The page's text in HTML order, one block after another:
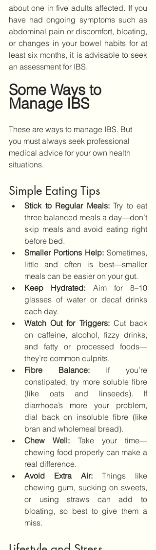
about one in five adults affected. If you
have had ongoing symptoms such as
abdominal pain or discomfort, bloating,
or changes in your bowel habits for at
least six months, it is advisable to seek
an assessment for IBS.
Some Ways to
Manage IBS
These are ways to manage IBS. But
you must always seek professional
medical advice for your own health
situations.
Simple Eating Tips
Stick to Regular Meals: Try to eat
three balanced meals a day—don’t
skip meals and avoid eating right
before bed.
Smaller Portions Help: Sometimes,
little and often is best—smaller
meals can be easier on your gut.
Keep Hydrated: Aim for 8–10
glasses of water or decaf drinks
each day.
Watch Out for Triggers: Cut back
on caffeine, alcohol, fizzy drinks,
and fatty or processed foods—
they’re common culprits.
Fibre Balance: If you’re
constipated, try more soluble fibre
(like oats and linseeds). If
diarrhoea’s more your problem,
dial back on insoluble fibre (like
bran and wholemeal bread).
Chew Well: Take your time—
chewing food properly can make a
real difference.
Avoid Extra Air: Things like
chewing gum, sucking on sweets,
or using straws can add to
bloating, so best to give them a
miss.